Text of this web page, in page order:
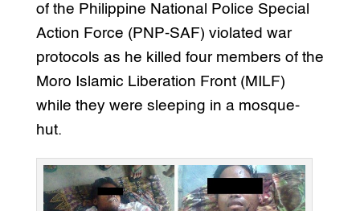
of the Philippine National Police Special
Action Force (PNP-SAF) violated war
protocols as he killed four members of the
Moro Islamic Liberation Front (MILF)
while they were sleeping in a mosque-
hut.